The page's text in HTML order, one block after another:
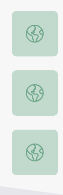
New
Women
Mijente |